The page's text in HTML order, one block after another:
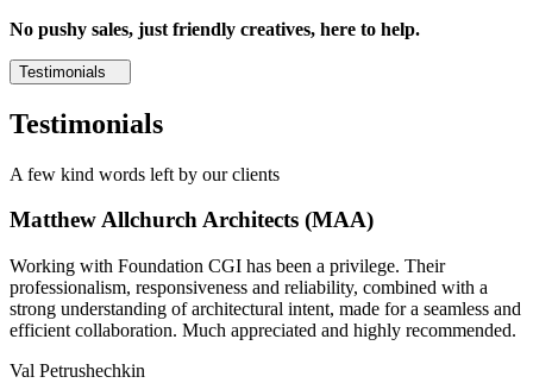
No pushy sales, just friendly creatives, here to help.
Testimonials
Testimonials
A few kind words left by our clients
Matthew Allchurch Architects (MAA)
Working with Foundation CGI has been a privilege. Their
professionalism, responsiveness and reliability, combined with a
strong understanding of architectural intent, made for a seamless and
efficient collaboration. Much appreciated and highly recommended.
Val Petrushechkin